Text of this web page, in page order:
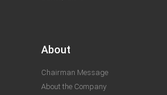
About
Chairman Message
About the Company